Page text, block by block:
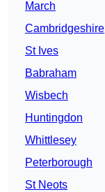
March
Cambridgeshire
St Ives
Babraham
Wisbech
Huntingdon
Whittlesey
Peterborough
St Neots